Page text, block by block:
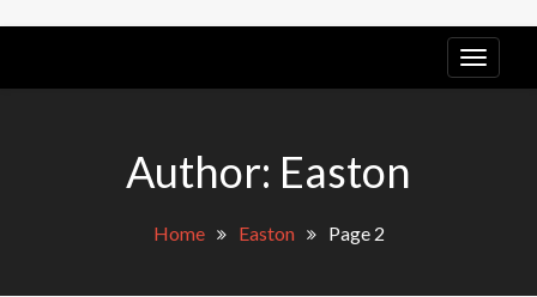
Author: Easton
Home Easton Page 2